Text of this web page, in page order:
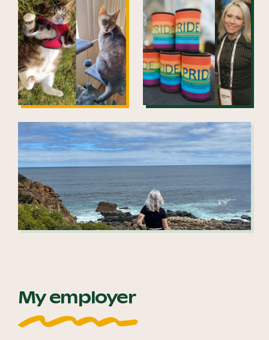
My employer